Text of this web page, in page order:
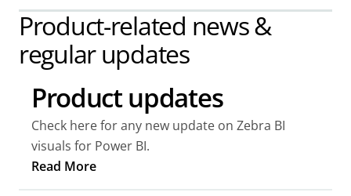
Product-related news &
regular updates
Product updates
Check here for any new update on Zebra BI
visuals for Power BI.
Read More